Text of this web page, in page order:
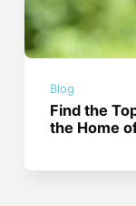
Blog
Find the
the Home